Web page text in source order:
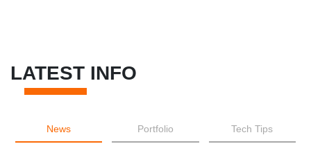
LATEST INFO
News Portfolio Tech Tips